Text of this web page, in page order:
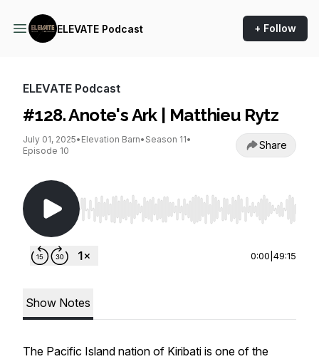
ELEVATE Podcast + Follow
ELEVATE Podcast
#128. Anote's Ark | Matthieu Rytz
July 01, 2025• Elevation Barn• Season 11•
Episode 10
Share
Use Left/Right to seek, Home/End to jump to
0:00 49:15
Show Notes
The Pacific Island nation of Kiribati is one of the